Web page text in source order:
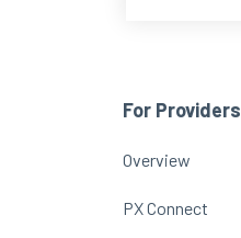
For Providers
Overview
PX Connect